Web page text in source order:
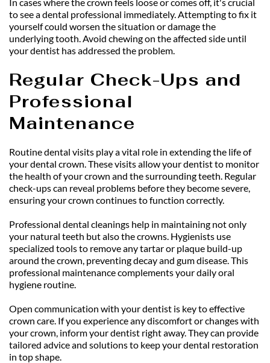
to see a dental professional immediately. Attempting to fix it
yourself could worsen the situation or damage the
underlying tooth. Avoid chewing on the affected side until
your dentist has addressed the problem.
Regular Check-Ups and
Professional
Maintenance
Routine dental visits play a vital role in extending the life of
your dental crown. These visits allow your dentist to monitor
the health of your crown and the surrounding teeth. Regular
check-ups can reveal problems before they become severe,
ensuring your crown continues to function correctly.
Professional dental cleanings help in maintaining not only
your natural teeth but also the crowns. Hygienists use
specialized tools to remove any tartar or plaque build-up
around the crown, preventing decay and gum disease. This
professional maintenance complements your daily oral
hygiene routine.
Open communication with your dentist is key to effective
crown care. If you experience any discomfort or changes with
your crown, inform your dentist right away. They can provide
tailored advice and solutions to keep your dental restoration
in top shape.